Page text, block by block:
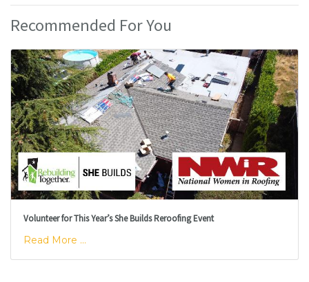
Recommended For You
Volunteer for This Year’s She Builds Reroofing Event
Read More ...